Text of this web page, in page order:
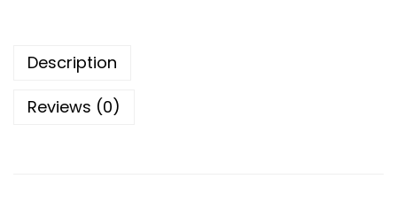
Description
Reviews (0)